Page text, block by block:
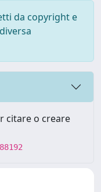
da copyright e
citare o creare